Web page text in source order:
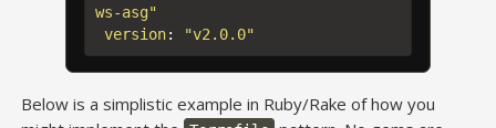
ws-asg"
version: "v2.0.0"
Below is a simplistic example in Ruby/Rake of how you